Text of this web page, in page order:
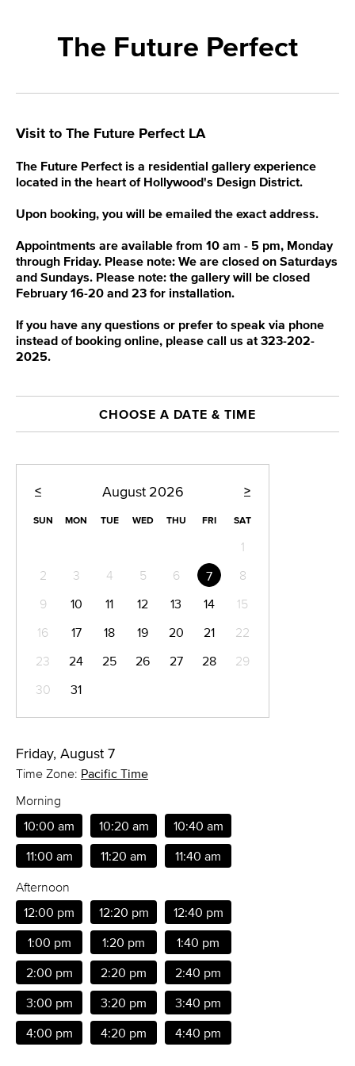
The Future Perfect
Visit to The Future Perfect LA
The Future Perfect is a residential gallery experience
located in the heart of Hollywood's Design District.
Upon booking, you will be emailed the exact address.
Appointments are available from 10 am - 5 pm, Monday
through Friday. Please note: We are closed on Saturdays
and Sundays. Please note: the gallery will be closed
February 16-20 and 23 for installation.
If you have any questions or prefer to speak via phone
instead of booking online, please call us at 323-202-
2025.
CHOOSE A DATE & TIME
< >
August 2026
SUN MON TUE WED THU FRI SAT
1
2
3 4 5 6 7
8
9
10 11 12 13 14
15
16
17 18 19 20 21
22
23
24 25 26 27 28
29
30
31
Friday, August 7
Time Zone: Pacific Time
Morning
10:00 am
10:20 am 10:40 am
11:00 am 11:20 am 11:40 am
Afternoon
12:00 pm
12:20 pm 12:40 pm
1:00 pm 1:20 pm 1:40 pm
2:00 pm 2:20 pm 2:40 pm
3:00 pm 3:20 pm 3:40 pm
4:00 pm 4:20 pm 4:40 pm